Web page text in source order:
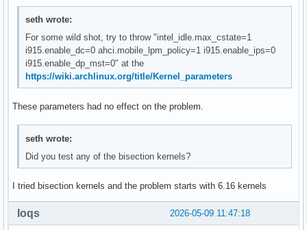
seth wrote:
For some wild shot, try to throw "intel_idle.max_cstate=1
i915.enable_dc=0 ahci.mobile_lpm_policy=1 i915.enable_ips=0
i915.enable_dp_mst=0" at the
https://wiki.archlinux.org/title/Kernel_parameters
These parameters had no effect on the problem.
seth wrote:
Did you test any of the bisection kernels?
I tried bisection kernels and the problem starts with 6.16 kernels
2026-05-09 11:47:18
loqs